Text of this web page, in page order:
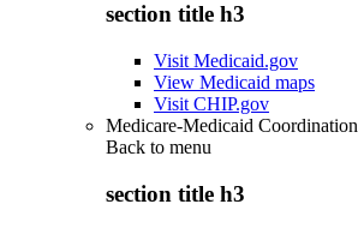
section title h3
Visit Medicaid.gov
View Medicaid maps
Visit CHIP.gov
Medicare-Medicaid Coordination
Back to menu
section title h3